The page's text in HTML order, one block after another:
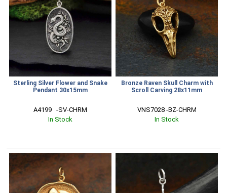
Sterling Silver Flower and Snake
Pendant 30x15mm
A4199   -SV-CHRM
In Stock
Bronze Raven Skull Charm with
Scroll Carving 28x11mm
VNS7028 -BZ-CHRM
In Stock